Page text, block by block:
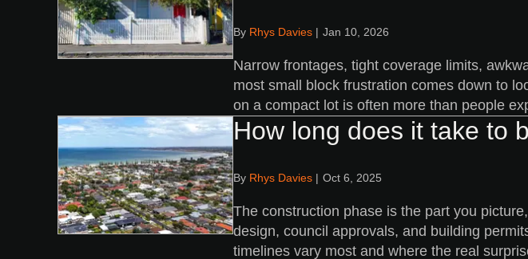
By Rhys Davies Jan 10, 2026
Narrow frontages, tight coverage limits,
most small block frustration comes down to
on a compact lot is often more than people
How long does it take to
By Rhys Davies Oct 6, 2025
The construction phase is the part you
design, council approvals, and building
timelines vary most and where the real